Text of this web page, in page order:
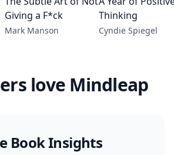
Giving a F*ck
Mark Manson
Thinking
Cyndie Spiegel
love Mindleap
Book Insights